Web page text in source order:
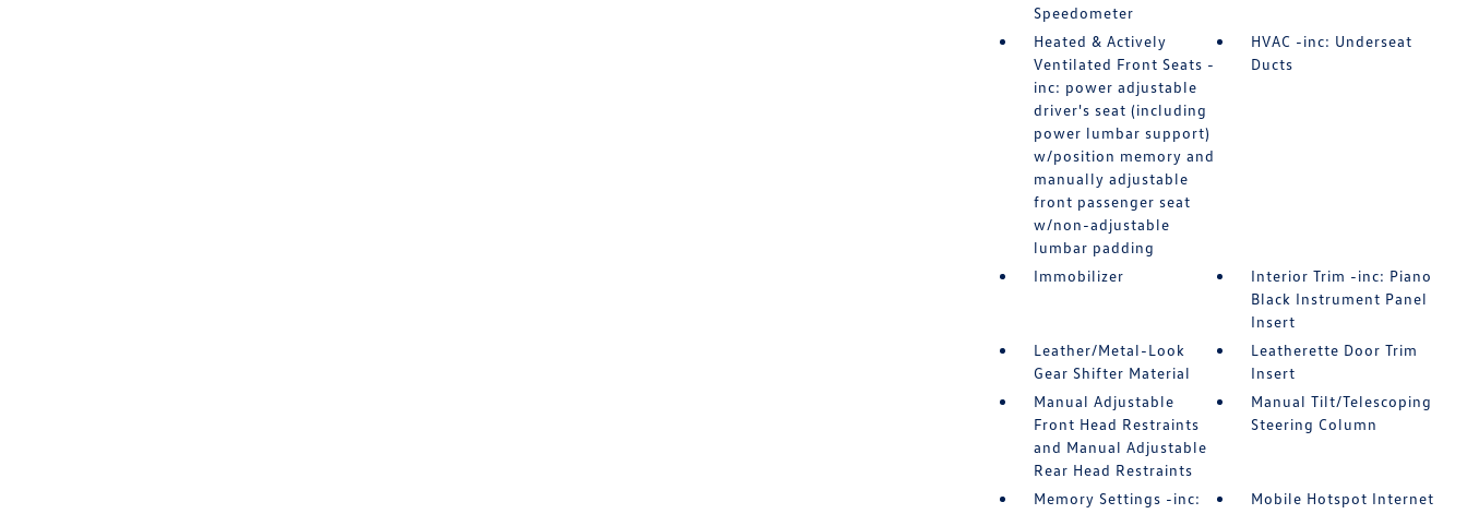
Speedometer
Heated & Actively
Ventilated Front Seats -
inc: power adjustable
driver's seat (including
power lumbar support)
w/position memory and
manually adjustable
front passenger seat
w/non-adjustable
lumbar padding
HVAC -inc: Underseat
Ducts
Immobilizer
Interior Trim -inc: Piano
Black Instrument Panel
Insert
Leather/Metal-Look
Gear Shifter Material
Leatherette Door Trim
Insert
Manual Adjustable
Front Head Restraints
and Manual Adjustable
Rear Head Restraints
Manual Tilt/Telescoping
Steering Column
Memory Settings -inc:
Mobile Hotspot Internet